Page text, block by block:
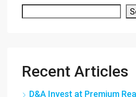
Recent Articles
D&A Invest at Premium